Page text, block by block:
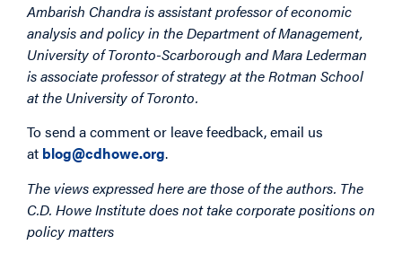
Ambarish Chandra is assistant professor of economic
analysis and policy in the Department of Management,
University of Toronto-Scarborough and Mara Lederman
is associate professor of strategy at the Rotman School
at the University of Toronto.
To send a comment or leave feedback, email us
at blog@cdhowe.org.
The views expressed here are those of the authors. The
C.D. Howe Institute does not take corporate positions on
policy matters